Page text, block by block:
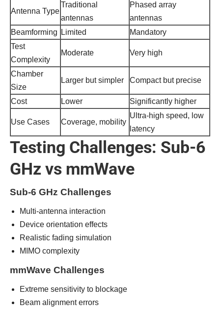
Antenna Type
Traditional
antennas
Phased array
antennas
Beamforming
Limited
Mandatory
Test
Complexity
Moderate Very high
Chamber
Size
Larger but simpler Compact but precise
Cost Lower Significantly higher
Use Cases Coverage, mobility
Ultra-high speed, low
latency
Testing Challenges: Sub-6
GHz vs mmWave
Sub-6 GHz Challenges
Multi-antenna interaction
Device orientation effects
Realistic fading simulation
MIMO complexity
mmWave Challenges
Extreme sensitivity to blockage
Beam alignment errors